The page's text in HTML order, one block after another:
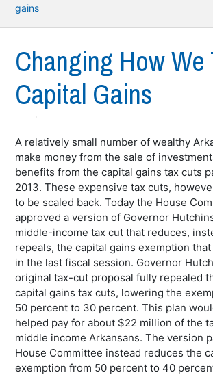
gains
Changing How We
Capital Gains
A relatively small number of wealthy
make money from the sale of
benefits from the capital gains tax cuts
2013. These expensive tax cuts,
to be scaled back. Today the House
approved a version of Governor
middle-income tax cut that reduces,
repeals, the capital gains exemption
in the last fiscal session. Governor
original tax-cut proposal fully repealed
capital gains tax cuts, lowering the
50 percent to 30 percent. This plan
helped pay for about $22 million of the
middle income Arkansans. The version
House Committee instead reduces the
exemption from 50 percent to 40